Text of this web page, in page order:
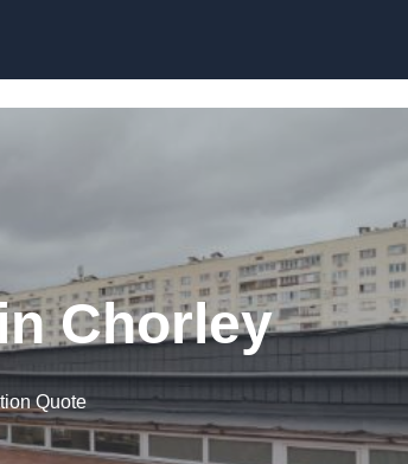
Chorley
Quote